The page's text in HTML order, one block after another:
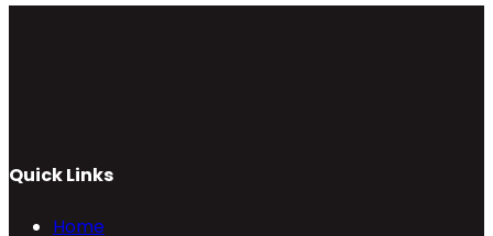
Quick Links
Home